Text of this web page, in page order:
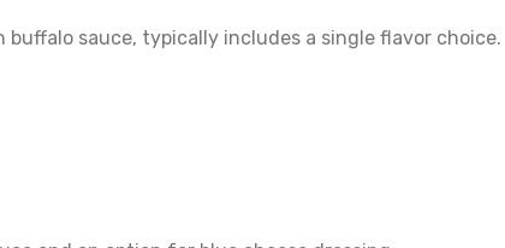
sauce, typically includes a single flavor choice.